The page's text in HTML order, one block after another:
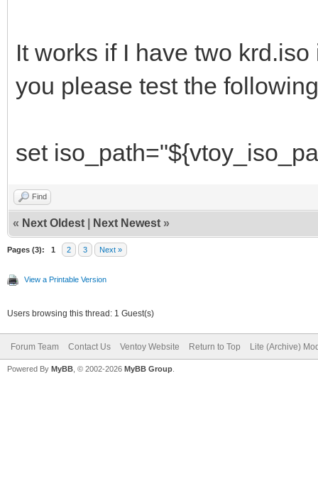
It works if I have two
you please test the
set
Find
« Next Oldest Next Newest »
Pages (3): 1 2 3 Next »
View a Printable Version
Users browsing this thread: 1 Guest(s)
Forum Team Contact Us Ventoy Website Return to Top Lite (Archive)
Powered By MyBB , © 2002-2026 MyBB Group